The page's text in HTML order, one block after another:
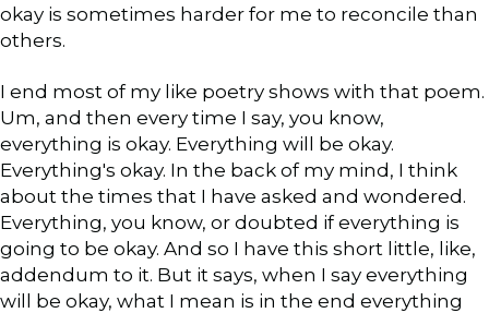
okay is sometimes harder for me to reconcile than
others.
I end most of my like poetry shows with that poem.
Um, and then every time I say, you know,
everything is okay. Everything will be okay.
Everything's okay. In the back of my mind, I think
about the times that I have asked and wondered.
Everything, you know, or doubted if everything is
going to be okay. And so I have this short little, like,
addendum to it. But it says, when I say everything
will be okay, what I mean is in the end everything